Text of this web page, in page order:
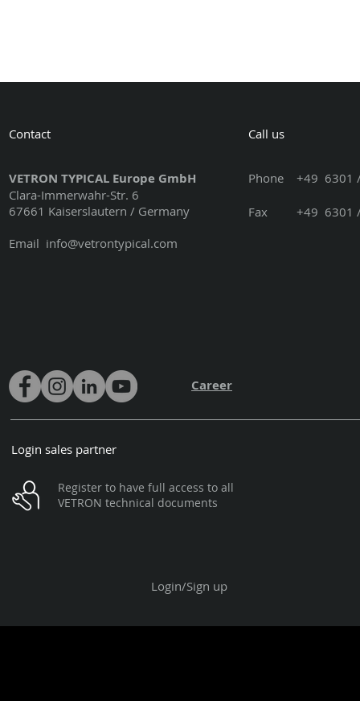
Contact
VETRON TYPICAL Europe GmbH
Clara-Immerwahr-Str. 6
67661 Kaiserslautern / Germany
Email info@vetrontypical.com
Call us
Phone +49 6301
Fax +49 6301 /
Career
Login sales partner
Register to have full access to all
VETRON technical documents
Login/Sign up